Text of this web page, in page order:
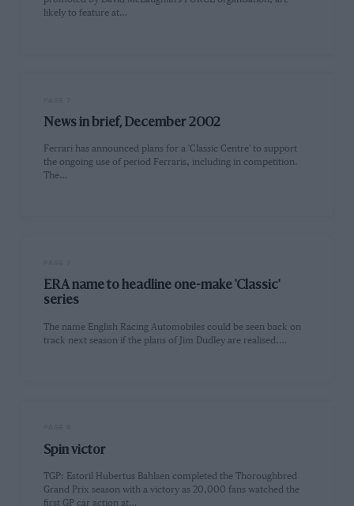
likely to feature at…
News in brief, December 2002
Ferrari has announced plans for a 'Classic Centre' to support
the ongoing use of period Ferraris, including in competition.
The…
ERA name to headline one-make 'Classic'
series
The name English Racing Automobiles could be seen back on
track next season if the plans of Jim Dudley are realised.…
Spin victor
TGP: Estoril Hubertus Bahlsen completed the Thoroughbred
Grand Prix season with a victory as 20,000 fans watched the
first GP car action at…